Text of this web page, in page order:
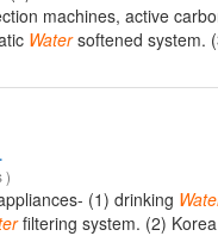
machines, active
Watersoftened system.
)
(1) drinking
filtering system. (2)